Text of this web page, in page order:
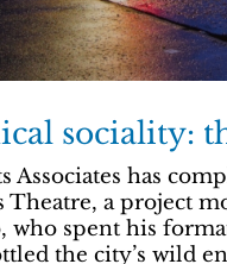
sociality:
Associates has
Theatre, a project
who spent his
the city’s wild